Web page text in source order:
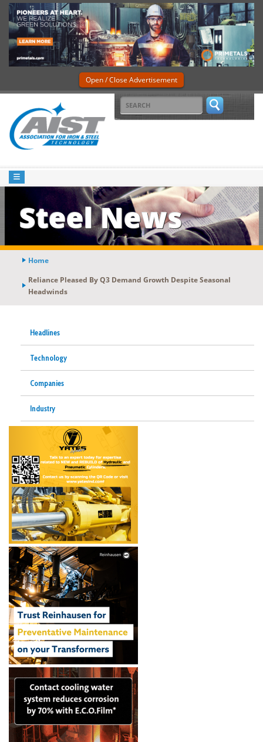
Open / Close Advertisement
Steel News
Home
Reliance Pleased By Q3 Demand Growth Despite Seasonal
Headwinds
Headlines
Technology
Companies
Industry